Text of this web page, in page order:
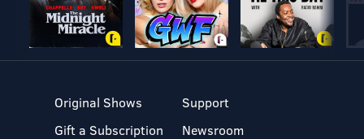
Original Shows
Gift a Subscription
Support
Newsroom